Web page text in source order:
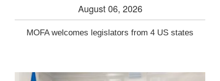
August 06, 2026
MOFA welcomes legislators from 4 US states